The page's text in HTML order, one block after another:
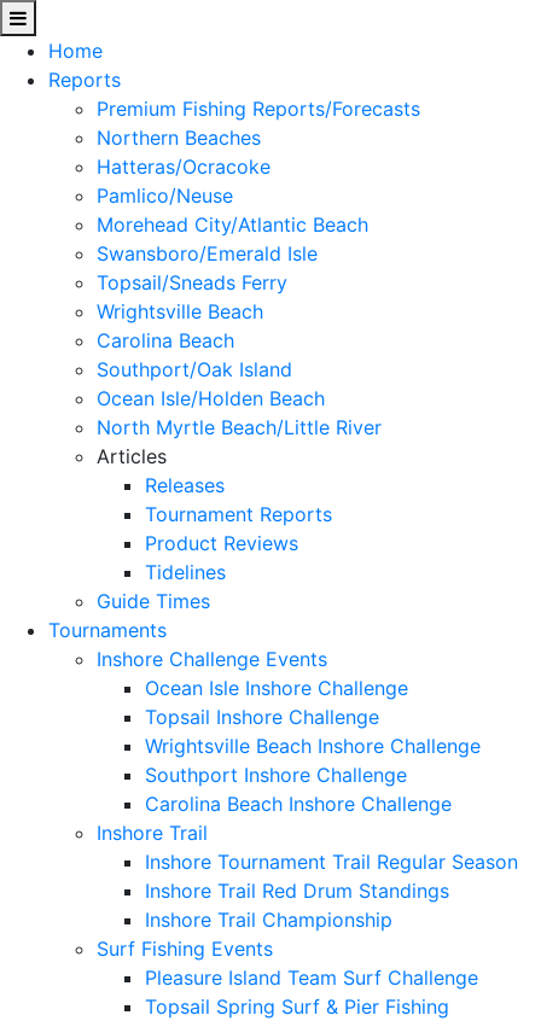
Home
Reports
Premium Fishing Reports/Forecasts
Northern Beaches
Hatteras/Ocracoke
Pamlico/Neuse
Morehead City/Atlantic Beach
Swansboro/Emerald Isle
Topsail/Sneads Ferry
Wrightsville Beach
Carolina Beach
Southport/Oak Island
Ocean Isle/Holden Beach
North Myrtle Beach/Little River
Articles
Releases
Tournament Reports
Product Reviews
Tidelines
Guide Times
Tournaments
Inshore Challenge Events
Ocean Isle Inshore Challenge
Topsail Inshore Challenge
Wrightsville Beach Inshore Challenge
Southport Inshore Challenge
Carolina Beach Inshore Challenge
Inshore Trail
Inshore Tournament Trail Regular Season
Inshore Trail Red Drum Standings
Inshore Trail Championship
Surf Fishing Events
Pleasure Island Team Surf Challenge
Topsail Spring Surf & Pier Fishing